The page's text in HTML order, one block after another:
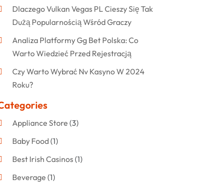
Dlaczego Vulkan Vegas PL Cieszy Się Tak
Dużą Popularnością Wśród Graczy
Analiza Platformy Gg Bet Polska: Co
Warto Wiedzieć Przed Rejestracją
Czy Warto Wybrać Nv Kasyno W 2024
Roku?
Appliance Store (3)
Baby Food(1)
Best Irish Casinos(1)
Beverage (1)